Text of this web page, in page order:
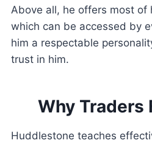
Above all, he offers most of
which can be accessed by
him a respectable
trust in him.
Why Traders
Huddlestone teaches